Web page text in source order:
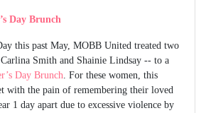
Day Brunch
past May, MOBB United treated two
Smith and Shainie Lindsay -- to a
Day Brunch. For these women, this
with the pain of remembering their loved
1 day apart due to excessive violence by